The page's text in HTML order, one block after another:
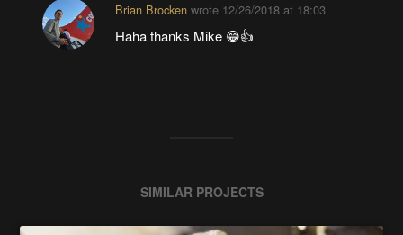
Brian Brockenwrote 12/26/2018 at 18:03
Haha thanks Mike 😁👍
SIMILAR PROJECTS